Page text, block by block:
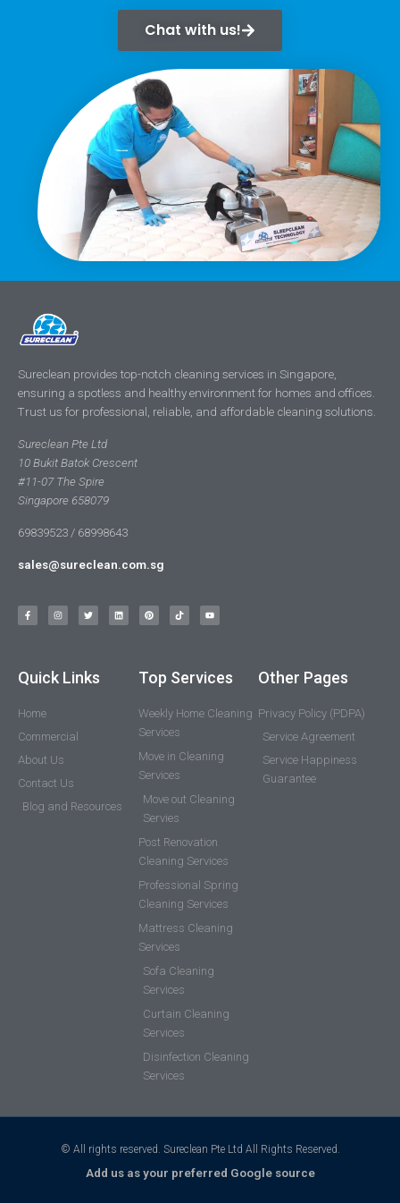
Chat with us!
Sureclean provides top-notch cleaning services in Singapore,
ensuring a spotless and healthy environment for homes and offices.
Trust us for professional, reliable, and affordable cleaning solutions.
Sureclean Pte Ltd
10 Bukit Batok Crescent
#11-07 The Spire
Singapore 658079
69839523 / 68998643
sales@sureclean.com.sg
Quick Links
Home
Commercial
About Us
Contact Us
Blog and Resources
Top Services
Weekly Home Cleaning
Services
Move in Cleaning
Services
Move out Cleaning
Servies
Post Renovation
Cleaning Services
Professional Spring
Cleaning Services
Mattress Cleaning
Services
Sofa Cleaning
Services
Curtain Cleaning
Services
Disinfection Cleaning
Services
Other Pages
Privacy Policy (PDPA)
Service Agreement
Service Happiness
Guarantee
© All rights reserved. Sureclean Pte Ltd All Rights Reserved.
Add us as your preferred Google source